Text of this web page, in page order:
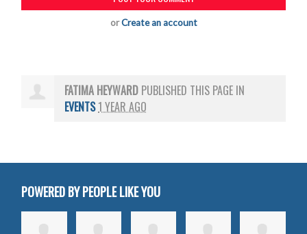
orCreate an account
FATIMA HEYWARD PUBLISHED THIS PAGE IN
EVENTS1 YEAR AGO
POWERED BY PEOPLE LIKE YOU